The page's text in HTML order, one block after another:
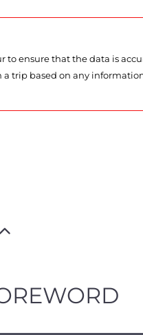
ensure that the data is
a trip based on any